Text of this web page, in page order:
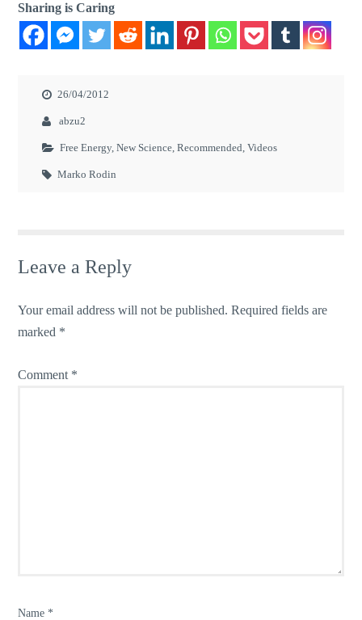
Sharing is Caring
26/04/2012
abzu2
Free Energy,New Science,Recommended,Videos
Marko Rodin
Leave a Reply
Your email address will not be published. Required fields are
marked *
Comment *
Name *